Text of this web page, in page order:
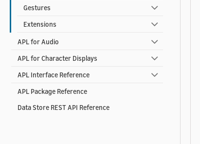
Gestures
Extensions
APL for Audio
APL for Character Displays
APL Interface Reference
APL Package Reference
Data Store REST API Reference